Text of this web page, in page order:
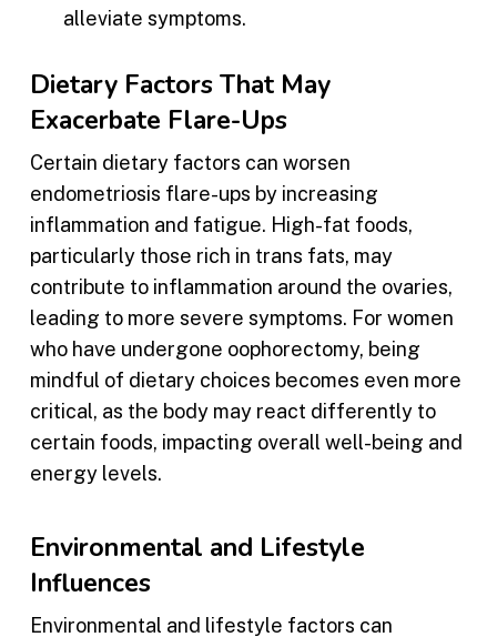
alleviate symptoms.
Dietary Factors That May
Exacerbate Flare-Ups
Certain dietary factors can worsen
endometriosis flare-ups by increasing
inflammation and fatigue. High-fat foods,
particularly those rich in trans fats, may
contribute to inflammation around the ovaries,
leading to more severe symptoms. For women
who have undergone oophorectomy, being
mindful of dietary choices becomes even more
critical, as the body may react differently to
certain foods, impacting overall well-being and
energy levels.
Environmental and Lifestyle
Influences
Environmental and lifestyle factors can